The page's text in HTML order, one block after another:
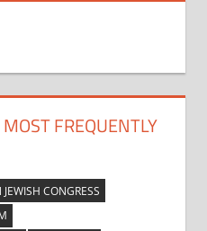
FREQUENTLY
CONGRESS